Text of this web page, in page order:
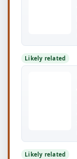
Likely related
Likely related